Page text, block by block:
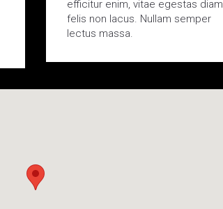
efficitur enim, vitae egestas diam
felis non lacus. Nullam semper
lectus massa.